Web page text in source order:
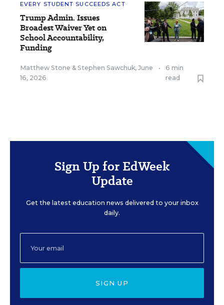
EVERY STUDENT SUCCEEDS ACT
Trump Admin. Issues
Broadest Waiver Yet on
School Accountability,
Funding
Matthew Stone &Stephen Sawchuk, June
16, 2026
•
6 min
read
Sign Up for EdWeek
Update
Get the latest education news delivered to your inbox
daily.
SIGN UP